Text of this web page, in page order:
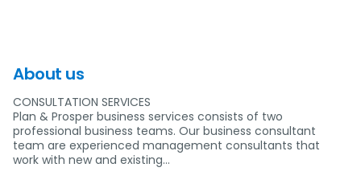
About us
CONSULTATION SERVICES
Plan & Prosper business services consists of two
professional business teams. Our business consultant
team are experienced management consultants that
work with new and existing…